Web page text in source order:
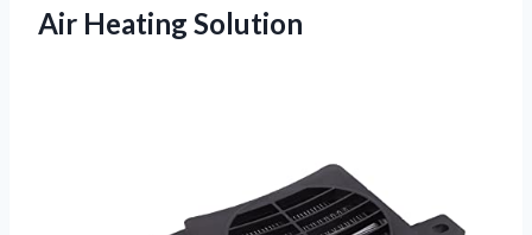
Air Heating Solution